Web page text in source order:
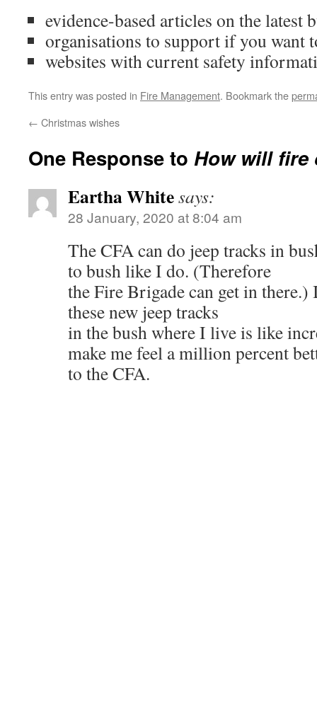
evidence-based articles on the latest
organisations to support if you want
websites with current safety
This entry was posted in Fire Management. Bookmark the
← Christmas wishes
One Response to How will fire
Eartha Whitesays:
28 January, 2020 at 8:04 am
The CFA can do jeep tracks in
to bush like I do. (Therefore
the Fire Brigade can get in
these new jeep tracks
in the bush where I live is like
make me feel a million percent
to the CFA.